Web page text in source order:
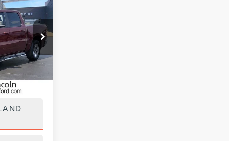
UT28518
Ext. Int.